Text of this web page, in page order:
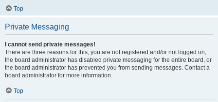
Top
Private Messaging
I cannot send private messages!
There are three reasons for this; you are not registered and/or not logged on,
the board administrator has disabled private messaging for the entire board, or
the board administrator has prevented you from sending messages. Contact a
board administrator for more information.
Top